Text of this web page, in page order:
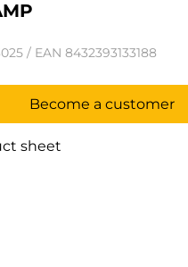
/ EAN 8432393133188
Become a customer
sheet